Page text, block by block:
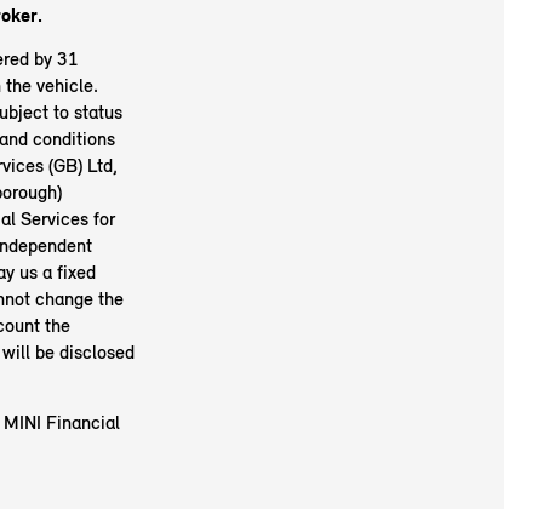
by 31
the vehicle.
to status
conditions
(GB) Ltd,
Services for
us a fixed
change the
the
be disclosed
Financial